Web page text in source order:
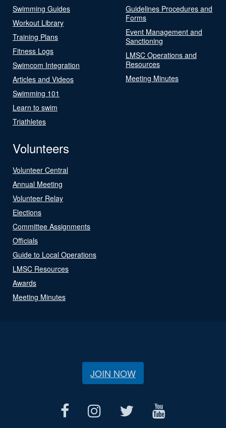
Swimming Guides
Workout Library
Training Plans
Fitness Logs
Swimcom Integration
Articles and Videos
Swimming 101
Learn to swim
Triathletes
Guidelines Procedures and
Forms
Event Management and
Sanctioning
LMSC Operations and
Resources
Meeting Minutes
Volunteers
Volunteer Central
Annual Meeting
Volunteer Relay
Elections
Committee Assignments
Officials
Guide to Local Operations
LMSC Resources
Awards
Meeting Minutes
JOIN NOW